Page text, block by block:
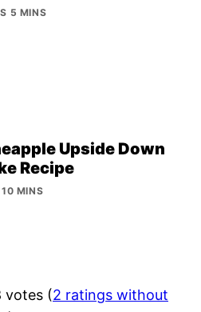
5 MINS
Upside Down
Recipe
10 MINS
votes (2 ratings without